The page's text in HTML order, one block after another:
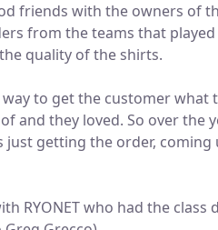
friends with the owners of
from the teams that
quality of the shirts.
to get the customer what
and they loved. So over the
getting the order, coming
RYONET who had the class